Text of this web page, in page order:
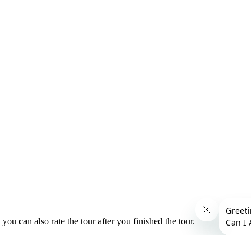
can also rate the tour after you finished the tour.